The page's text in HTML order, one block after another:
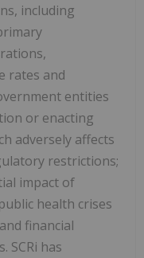
including
rates and
entities
or enacting
adversely affects
restrictions;
impact of
health crises
financial
SCRi has